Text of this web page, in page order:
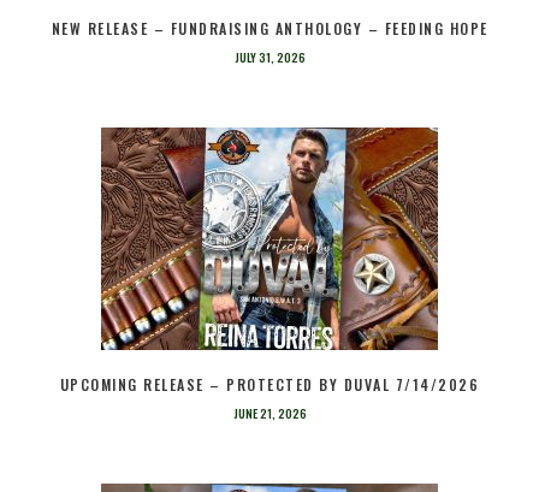
NEW RELEASE – FUNDRAISING ANTHOLOGY – FEEDING HOPE
JULY 31, 2026
UPCOMING RELEASE – PROTECTED BY DUVAL 7/14/2026
JUNE 21, 2026